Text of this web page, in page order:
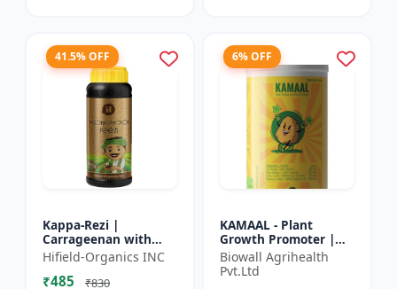
41.5% OFF
Kappa-Rezi |
Carrageenan with
Kappa Power | Plant
Vigor Booster | Stress
Tolerance Enhancer
Hifield-Organics INC
₹485 ₹830
6% OFF
KAMAAL - Plant
Growth Promoter |
Agricultural Input |
Crop Growth
Enhancer | Yield
Biowall Agrihealth
Pvt.Ltd